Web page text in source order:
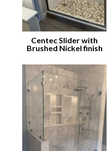
Centec Slider with
Brushed Nickel finish